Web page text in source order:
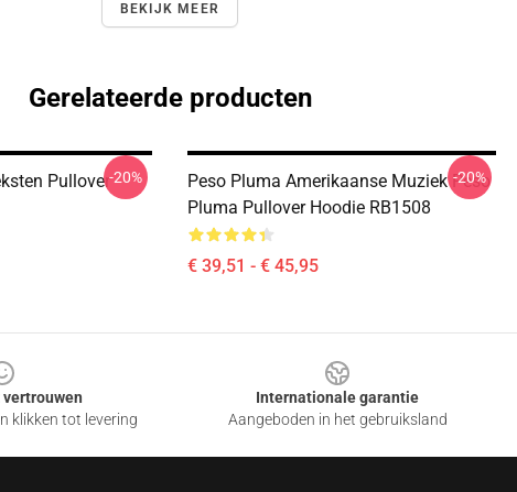
BEKIJK MEER
Gerelateerde producten
Pullover-20%
Peso Pluma Amerikaanse Muziek Peso
Pluma Pullover Hoodie RB1508
€ 39,51 - € 45,95
-20%
klikken tot levering
Internationale garantie
Aangeboden in het gebruiksland